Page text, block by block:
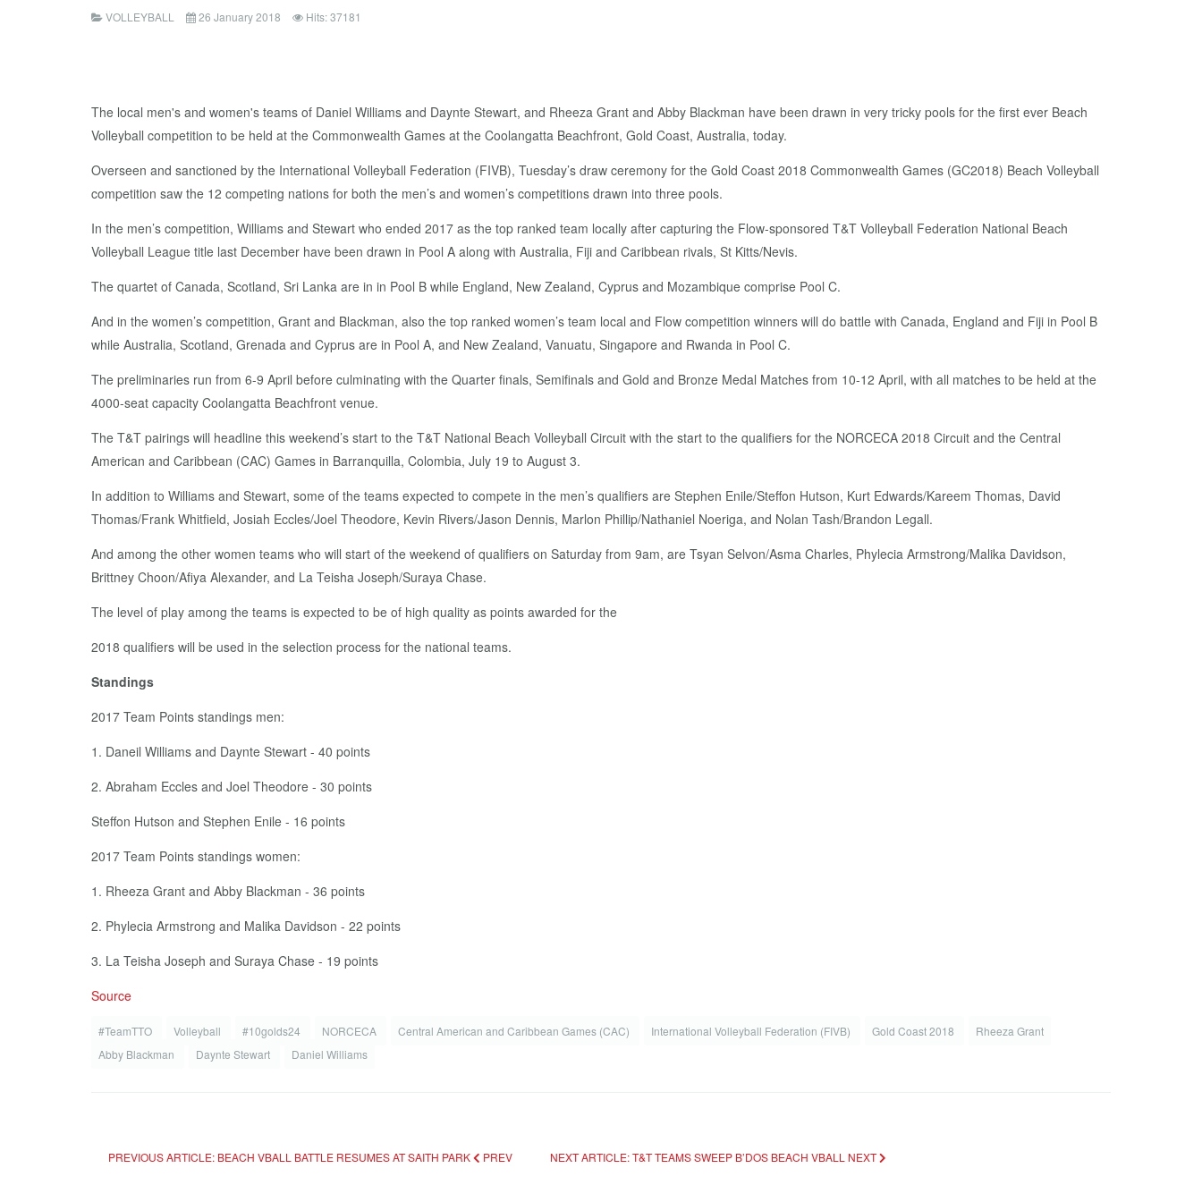
VOLLEYBALL 26 January 2018 Hits: 37181
The local men's and women's teams of Daniel Williams and Daynte Stewart, and Rheeza Grant and Abby Blackman have been drawn in very tricky pools for the first ever Beach
Volleyball competition to be held at the Commonwealth Games at the Coolangatta Beachfront, Gold Coast, Australia, today.
Overseen and sanctioned by the International Volleyball Federation (FIVB), Tuesday’s draw ceremony for the Gold Coast 2018 Commonwealth Games (GC2018) Beach Volleyball
competition saw the 12 competing nations for both the men’s and women’s competitions drawn into three pools.
In the men’s competition, Williams and Stewart who ended 2017 as the top ranked team locally after capturing the Flow-sponsored T&T Volleyball Federation National Beach
Volleyball League title last December have been drawn in Pool A along with Australia, Fiji and Caribbean rivals, St Kitts/Nevis.
The quartet of Canada, Scotland, Sri Lanka are in in Pool B while England, New Zealand, Cyprus and Mozambique comprise Pool C.
And in the women’s competition, Grant and Blackman, also the top ranked women’s team local and Flow competition winners will do battle with Canada, England and Fiji in Pool B
while Australia, Scotland, Grenada and Cyprus are in Pool A, and New Zealand, Vanuatu, Singapore and Rwanda in Pool C.
The preliminaries run from 6-9 April before culminating with the Quarter finals, Semifinals and Gold and Bronze Medal Matches from 10-12 April, with all matches to be held at the
4000-seat capacity Coolangatta Beachfront venue.
The T&T pairings will headline this weekend’s start to the T&T National Beach Volleyball Circuit with the start to the qualifiers for the NORCECA 2018 Circuit and the Central
American and Caribbean (CAC) Games in Barranquilla, Colombia, July 19 to August 3.
In addition to Williams and Stewart, some of the teams expected to compete in the men’s qualifiers are Stephen Enile/Steffon Hutson, Kurt Edwards/Kareem Thomas, David
Thomas/Frank Whitfield, Josiah Eccles/Joel Theodore, Kevin Rivers/Jason Dennis, Marlon Phillip/Nathaniel Noeriga, and Nolan Tash/Brandon Legall.
And among the other women teams who will start of the weekend of qualifiers on Saturday from 9am, are Tsyan Selvon/Asma Charles, Phylecia Armstrong/Malika Davidson,
Brittney Choon/Afiya Alexander, and La Teisha Joseph/Suraya Chase.
The level of play among the teams is expected to be of high quality as points awarded for the
2018 qualifiers will be used in the selection process for the national teams.
Standings
2017 Team Points standings men:
1. Daneil Williams and Daynte Stewart - 40 points
2. Abraham Eccles and Joel Theodore - 30 points
Steffon Hutson and Stephen Enile - 16 points
2017 Team Points standings women:
1. Rheeza Grant and Abby Blackman - 36 points
2. Phylecia Armstrong and Malika Davidson - 22 points
3. La Teisha Joseph and Suraya Chase - 19 points
Source
#TeamTTO Volleyball #10golds24 NORCECA Central American and Caribbean Games (CAC) International Volleyball Federation (FIVB) Gold Coast 2018
Rheeza Grant
Abby Blackman
Daynte Stewart Daniel Williams
PREVIOUS ARTICLE: BEACH VBALL BATTLE RESUMES AT SAITH PARK PREV NEXT ARTICLE: T&T TEAMS SWEEP B’DOS BEACH VBALL NEXT